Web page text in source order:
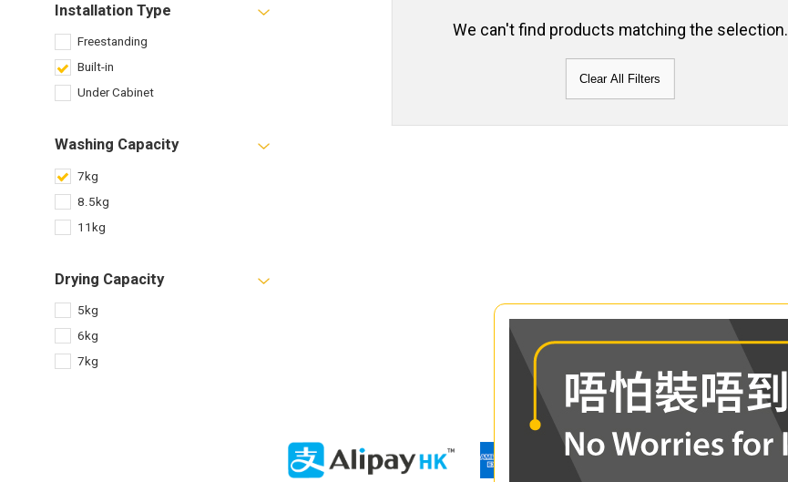
Installation Type
Freestanding
Built-in
Under Cabinet
Washing Capacity
7kg
8.5kg
11kg
Drying Capacity
5kg
6kg
7kg
We can't find products matching the selection.
Clear All Filters